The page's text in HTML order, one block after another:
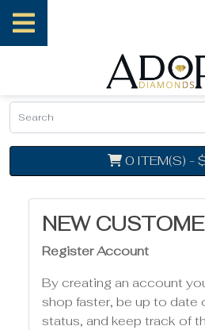
0 ITEM(S) -
NEW
Register Account
By creating an account
shop faster, be up to date
status, and keep track of